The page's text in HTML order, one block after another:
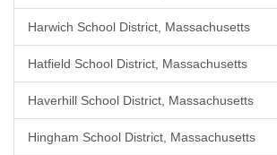
Harwich School District, Massachusetts
Hatfield School District, Massachusetts
Haverhill School District, Massachusetts
Hingham School District, Massachusetts